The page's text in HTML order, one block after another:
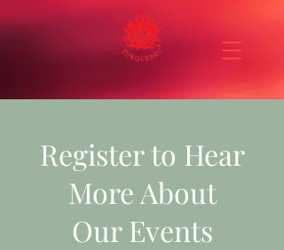
Register to Hear
More About
Our Events